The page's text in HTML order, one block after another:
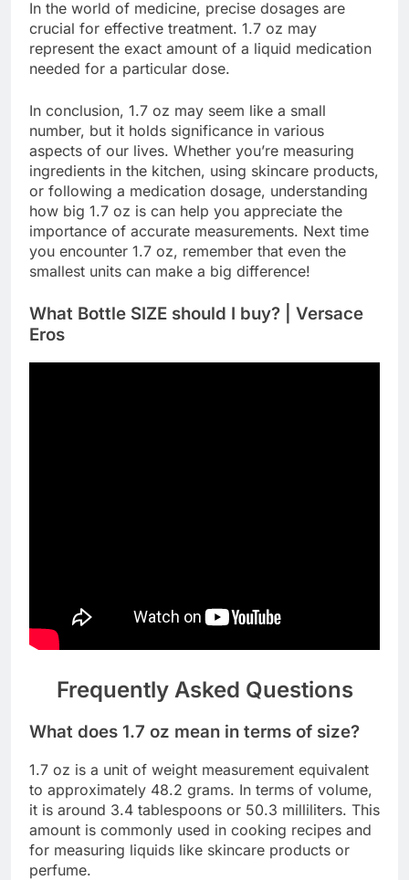
In the world of medicine, precise dosages are
crucial for effective treatment. 1.7 oz may
represent the exact amount of a liquid medication
needed for a particular dose.
In conclusion, 1.7 oz may seem like a small
number, but it holds significance in various
aspects of our lives. Whether you’re measuring
ingredients in the kitchen, using skincare products,
or following a medication dosage, understanding
how big 1.7 oz is can help you appreciate the
importance of accurate measurements. Next time
you encounter 1.7 oz, remember that even the
smallest units can make a big difference!
What Bottle SIZE should I buy? | Versace
Eros
Frequently Asked Questions
What does 1.7 oz mean in terms of size?
1.7 oz is a unit of weight measurement equivalent
to approximately 48.2 grams. In terms of volume,
it is around 3.4 tablespoons or 50.3 milliliters. This
amount is commonly used in cooking recipes and
for measuring liquids like skincare products or
perfume.